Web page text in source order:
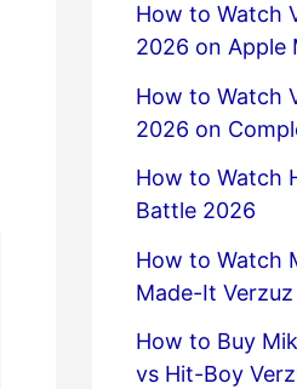
How to Watch
2026 on Apple
How to Watch
2026 on
How to Watch
Battle 2026
How to Watch
Made-It
How to Buy
vs Hit-Boy